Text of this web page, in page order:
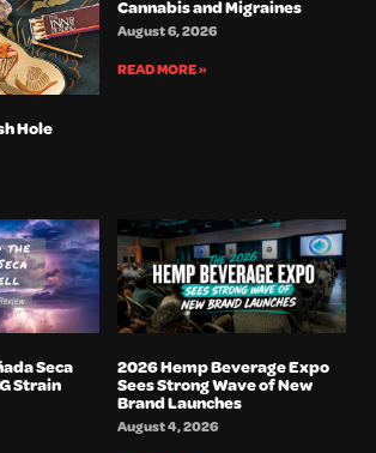
Hole
Cannabis and Migraines
August 6, 2026
READ MORE »
Seca
Strain
2026 Hemp Beverage Expo
Sees Strong Wave of New
Brand Launches
August 4, 2026